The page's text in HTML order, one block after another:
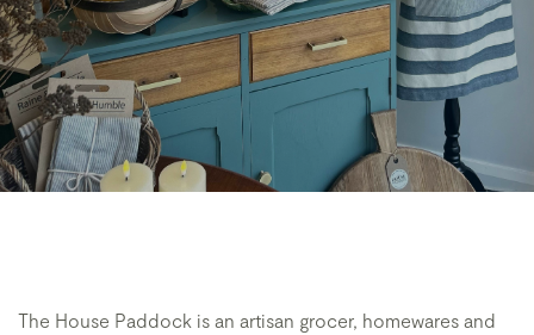
The House Paddock is an artisan grocer, homewares and